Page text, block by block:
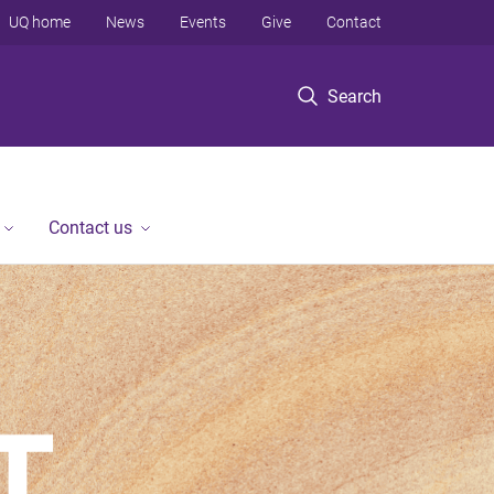
Search
UQ home News Events Give Contact
Contact us